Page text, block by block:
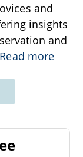
and
insights
and
Read more